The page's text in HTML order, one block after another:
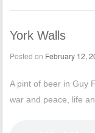
York Walls
Posted on February 12,
A pint of beer in Guy
war and peace, life